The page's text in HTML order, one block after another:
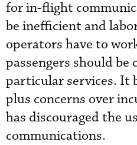
for in-flight
be inefficient and
operators have to
passengers should be
particular services. It
plus concerns over
has discouraged the
communications.